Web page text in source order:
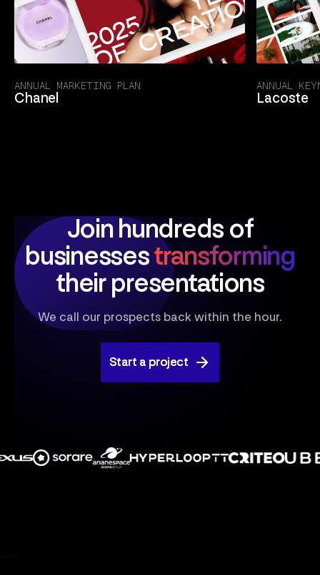
ANNUAL MARKETING PLAN
Chanel
ANNUAL
Lacoste
Join hundreds of
businessestransforming
their presentations
We call our prospects back within the hour.
Start a project
Start a project